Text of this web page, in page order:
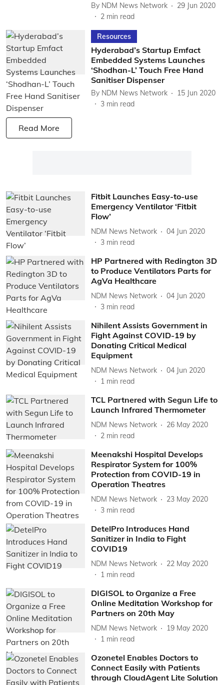
By NDM News Network
29 Jun 2020
2 min read
Resources
Hyderabad’s Startup Emfact
Embedded Systems Launches
‘Shodhan-L’ Touch Free Hand
Sanitiser Dispenser
By NDM News Network
15 Jun 2020
3 min read
Read More
Fitbit Launches Easy-to-use
Emergency Ventilator ‘Fitbit
Flow’
NDM News Network
04 Jun 2020
3 min read
HP Partnered with Redington 3D
to Produce Ventilators Parts for
AgVa Healthcare
NDM News Network
04 Jun 2020
3 min read
Nihilent Assists Government in
Fight Against COVID-19 by
Donating Critical Medical
Equipment
NDM News Network
04 Jun 2020
1 min read
TCL Partnered with Segun Life to
Launch Infrared Thermometer
NDM News Network
26 May 2020
2 min read
Meenakshi Hospital Develops
Respirator System for 100%
Protection from COVID-19 in
Operation Theatres
NDM News Network
23 May 2020
3 min read
DetelPro Introduces Hand
Sanitizer in India to Fight
COVID19
NDM News Network
22 May 2020
1 min read
DIGISOL to Organize a Free
Online Meditation Workshop for
Partners on 20th May
NDM News Network
19 May 2020
1 min read
Ozonetel Enables Doctors to
Connect Easily with Patients
through CloudAgent Lite Solution